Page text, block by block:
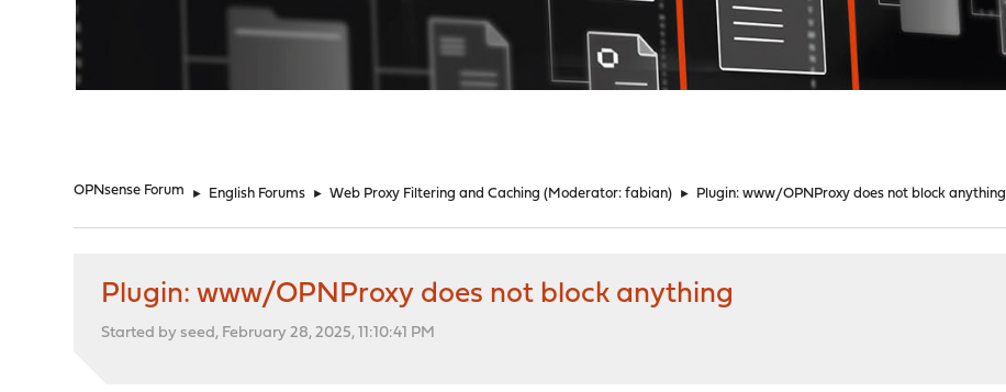
OPNsense Forum ► English Forums ► Web Proxy Filtering and Caching (Moderator:fabian) ► Plugin: www/OPNProxy does not block anything
Plugin: www/OPNProxy does not block anything
Started by seed, February 28, 2025, 11:10:41 PM